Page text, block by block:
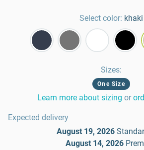
Select color: khaki
Sizes:
One Size
Learn more about sizing or
Expected delivery
August 19, 2026
August 14, 2026